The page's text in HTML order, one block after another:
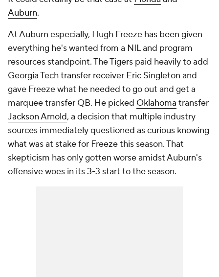
Auburn.
At Auburn especially, Hugh Freeze has been given
everything he's wanted from a NIL and program
resources standpoint. The Tigers paid heavily to add
Georgia Tech transfer receiver Eric Singleton and
gave Freeze what he needed to go out and get a
marquee transfer QB. He picked Oklahoma transfer
Jackson Arnold, a decision that multiple industry
sources immediately questioned as curious knowing
what was at stake for Freeze this season. That
skepticism has only gotten worse amidst Auburn's
offensive woes in its 3-3 start to the season.